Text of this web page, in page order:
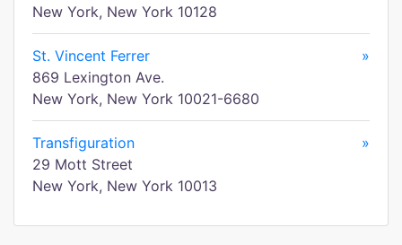
New York, New York 10128
St. Vincent Ferrer
»
869 Lexington Ave.
New York, New York 10021-6680
Transfiguration
»
29 Mott Street
New York, New York 10013